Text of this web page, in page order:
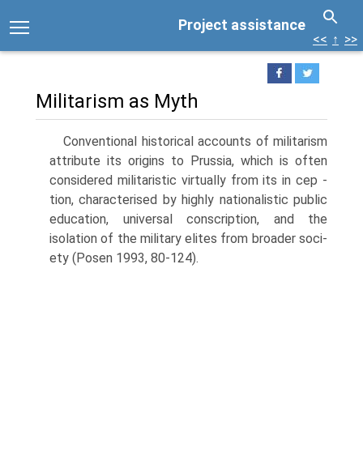
Project assistance
<< ↑ >>
Militarism as Myth
Conventional historical accounts of militarism
attribute its origins to Prussia, which is often
considered militaristic virtually from its in cep -
tion, characterised by highly nationalistic public
education, universal conscription, and the
isolation of the military elites from broader soci­
ety (Posen 1993, 80-124).